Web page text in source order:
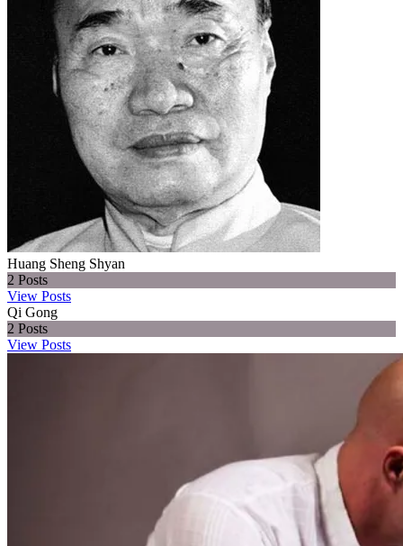
Huang Sheng Shyan
2 Posts
View Posts
Qi Gong
2 Posts
View Posts